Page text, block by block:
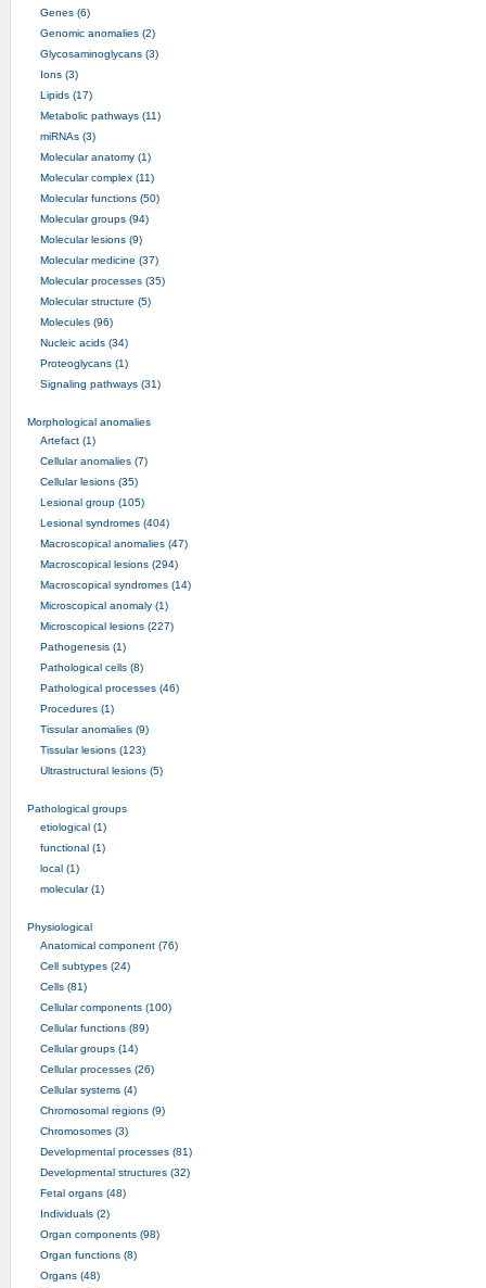
Genes (6)
Genomic anomalies (2)
Glycosaminoglycans (3)
Ions (3)
Lipids (17)
Metabolic pathways (11)
miRNAs (3)
Molecular anatomy (1)
Molecular complex (11)
Molecular functions (50)
Molecular groups (94)
Molecular lesions (9)
Molecular medicine (37)
Molecular processes (35)
Molecular structure (5)
Molecules (96)
Nucleic acids (34)
Proteoglycans (1)
Signaling pathways (31)
Morphological anomalies
Artefact (1)
Cellular anomalies (7)
Cellular lesions (35)
Lesional group (105)
Lesional syndromes (404)
Macroscopical anomalies (47)
Macroscopical lesions (294)
Macroscopical syndromes (14)
Microscopical anomaly (1)
Microscopical lesions (227)
Pathogenesis (1)
Pathological cells (8)
Pathological processes (46)
Procedures (1)
Tissular anomalies (9)
Tissular lesions (123)
Ultrastructural lesions (5)
Pathological groups
etiological (1)
functional (1)
local (1)
molecular (1)
Physiological
Anatomical component (76)
Cell subtypes (24)
Cells (81)
Cellular components (100)
Cellular functions (89)
Cellular groups (14)
Cellular processes (26)
Cellular systems (4)
Chromosomal regions (9)
Chromosomes (3)
Developmental processes (81)
Developmental structures (32)
Fetal organs (48)
Individuals (2)
Organ components (98)
Organ functions (8)
Organs (48)